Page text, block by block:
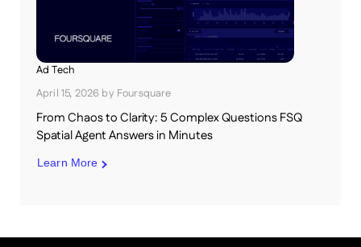
Ad Tech
April 15, 2026 by Foursquare
From Chaos to Clarity: 5 Complex Questions FSQ
Spatial Agent Answers in Minutes
Learn More